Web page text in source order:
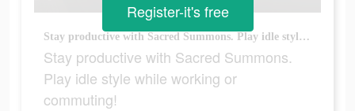
Stay productive with Sacred Summons. Play idle style while working or commuting!
Stay productive with Sacred Summons.
Play idle style while working or
commuting!
Register-it's free